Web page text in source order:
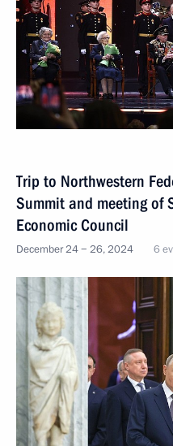
Trip to Northwestern
Summit and meeting of
Economic Council
December 24 − 26, 2024 6